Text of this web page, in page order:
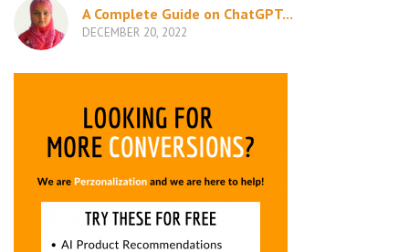
A Complete Guide on ChatGPT...
DECEMBER 20, 2022